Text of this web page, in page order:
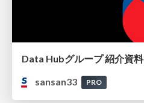
Data Hubグループ 紹介資料
sansan33
PRO